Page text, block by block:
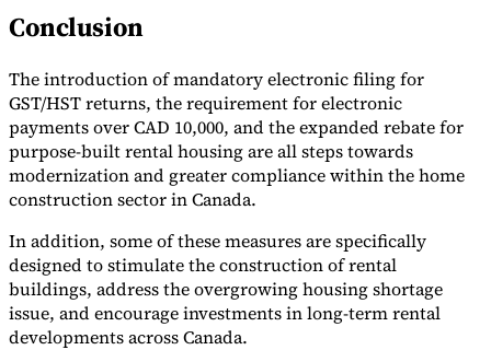
Conclusion
The introduction of mandatory electronic filing for
GST/HST returns, the requirement for electronic
payments over CAD 10,000, and the expanded rebate for
purpose-built rental housing are all steps towards
modernization and greater compliance within the home
construction sector in Canada.
In addition, some of these measures are specifically
designed to stimulate the construction of rental
buildings, address the overgrowing housing shortage
issue, and encourage investments in long-term rental
developments across Canada.